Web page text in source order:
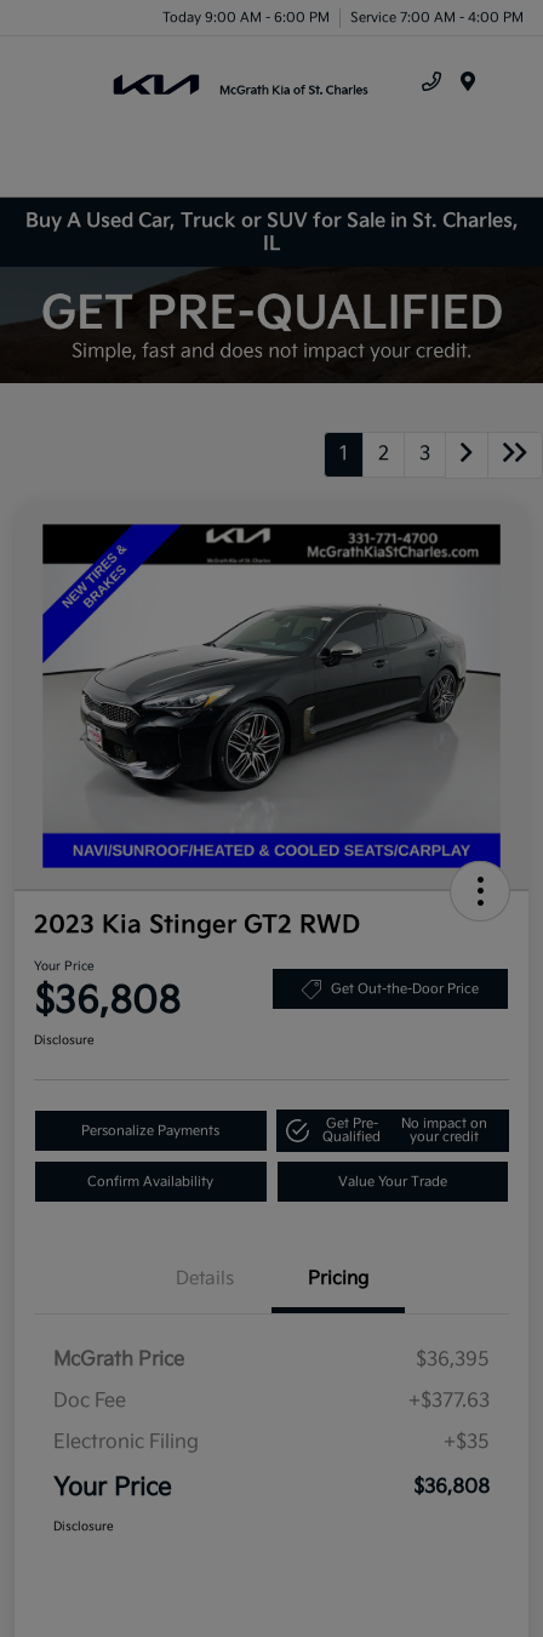
Today 9:00 AM - 6:00 PM Service 7:00 AM - 4:00 PM
Buy A Used Car, Truck or SUV for Sale in St. Charles,
IL
1 2 3
2023 Kia Stinger GT2 RWD
Your Price
$36,808 Get Out-the-Door Price
Disclosure
Personalize Payments
Get Pre-
Qualified
No impact on
your credit
Confirm Availability Value Your Trade
Details Pricing
McGrath Price
$36,395
Doc Fee
+$377.63
Electronic Filing
+$35
Your Price $36,808
Disclosure